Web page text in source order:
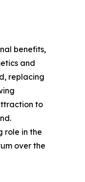
benefits,
and
replacing
to
role in the
over the